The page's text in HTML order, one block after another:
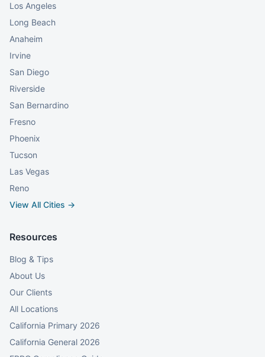
Los Angeles
Long Beach
Anaheim
Irvine
San Diego
Riverside
San Bernardino
Fresno
Phoenix
Tucson
Las Vegas
Reno
View All Cities →
Resources
Blog & Tips
About Us
Our Clients
All Locations
California Primary 2026
California General 2026